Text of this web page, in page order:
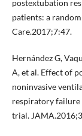
postextubation
patients: a
Care.2017;7:47.
Hernández G,
A, et al. Effect of
noninvasive
respiratory failure
trial.